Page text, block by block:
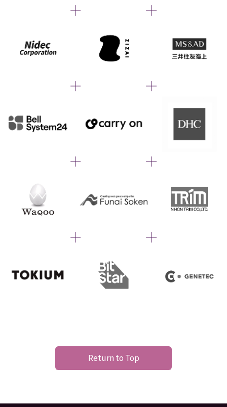
Return to Top